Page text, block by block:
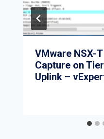
VMware NSX-
Capture on
Uplink –